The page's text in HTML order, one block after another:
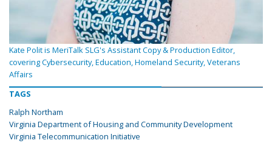
Kate Polit is MeriTalk SLG's Assistant Copy & Production Editor,
covering Cybersecurity, Education, Homeland Security, Veterans
Affairs
TAGS
Ralph Northam
Virginia Department of Housing and Community Development
Virginia Telecommunication Initiative